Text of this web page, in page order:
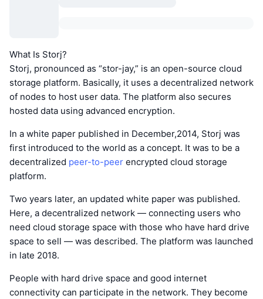
What Is Storj?
Storj, pronounced as “stor-jay,” is an open-source cloud
storage platform. Basically, it uses a decentralized network
of nodes to host user data. The platform also secures
hosted data using advanced encryption.
In a white paper published in December,2014, Storj was
first introduced to the world as a concept. It was to be a
decentralized peer-to-peer encrypted cloud storage
platform.
Two years later, an updated white paper was published.
Here, a decentralized network — connecting users who
need cloud storage space with those who have hard drive
space to sell — was described. The platform was launched
in late 2018.
People with hard drive space and good internet
connectivity can participate in the network. They become